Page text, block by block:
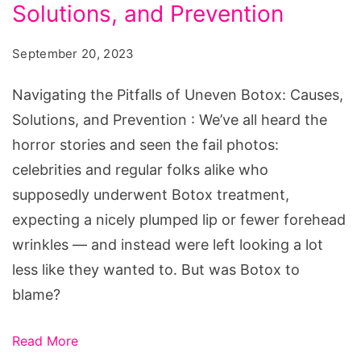
of
Botox:
Solutions,
Solutions, and Prevention
September 20, 2023
Navigating the Pitfalls of Uneven Botox: Causes,
Solutions, and Prevention : We’ve all heard the
horror stories and seen the fail photos:
celebrities and regular folks alike who
supposedly underwent Botox treatment,
expecting a nicely plumped lip or fewer forehead
wrinkles — and instead were left looking a lot
less like they wanted to. But was Botox to
blame?
Read More